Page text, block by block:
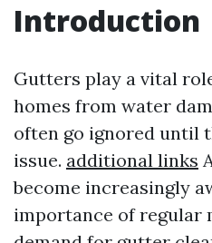
Introduction
Gutters play a vital
homes from water
often go ignored until
issue. additional links
become increasingly
importance of regular